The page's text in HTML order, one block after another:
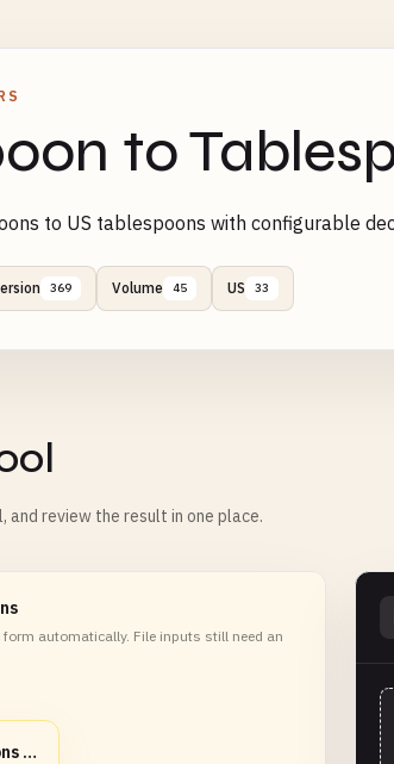
to
to US tablespoons with configurable
369 Volume 45 US 33
and review the result in one place.
automatically. File inputs still need an
Convert teaspoons to tablespoons